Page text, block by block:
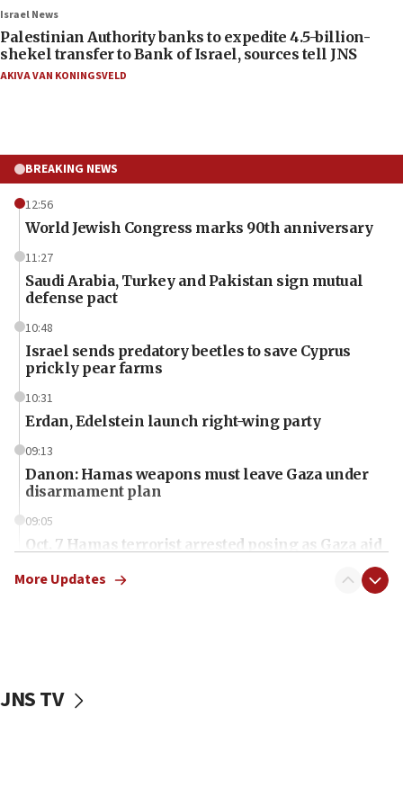
Israel News
Palestinian Authority banks to expedite 4.5-billion-
shekel transfer to Bank of Israel, sources tell JNS
AKIVA VAN KONINGSVELD
BREAKING NEWS
12:56
World Jewish Congress marks 90th anniversary
11:27
Saudi Arabia, Turkey and Pakistan sign mutual
defense pact
10:48
Israel sends predatory beetles to save Cyprus
prickly pear farms
10:31
Erdan, Edelstein launch right-wing party
09:13
Danon: Hamas weapons must leave Gaza under
disarmament plan
09:05
Oct. 7 Hamas terrorist arrested posing as Gaza aid
vessels under Iran blockade
More Updates
JNS TV